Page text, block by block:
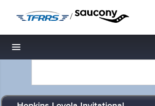
/
Toggle navigation